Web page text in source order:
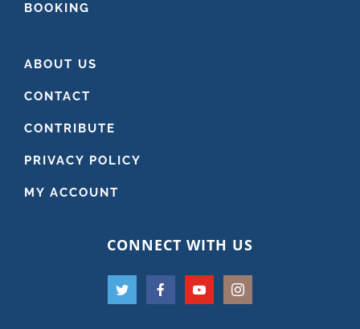
BOOKING
ABOUT US
CONTACT
CONTRIBUTE
PRIVACY POLICY
MY ACCOUNT
CONNECT WITH US